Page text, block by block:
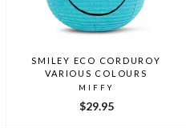
SMILEY ECO CORDUROY
VARIOUS COLOURS
MIFFY
$29.95